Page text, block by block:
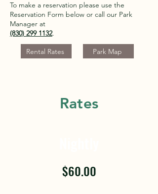
To make a reservation please use the
Reservation Form below or call our Park
Manager at
(830) 299 1132.
Rental Rates Park Map
Rates
$60.00